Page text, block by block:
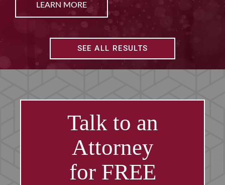
LEARN MORE
SEE ALL RESULTS
Talk to an
Attorney
for FREE